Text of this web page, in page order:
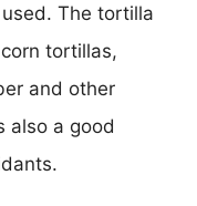
The tortilla
tortillas,
and other
also a good